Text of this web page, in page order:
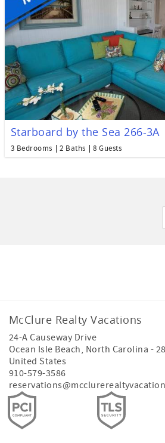
Starboard by the Sea 266-3A
3 Bedrooms 2 Baths 8 Guests
McClure Realty Vacations
24-A Causeway Drive
Ocean Isle Beach, North Carolina -
United States
910-579-3586